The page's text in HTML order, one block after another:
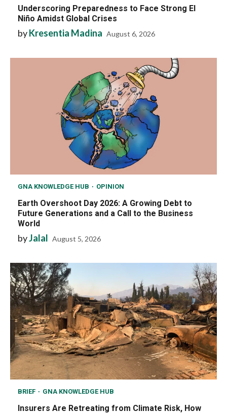
Underscoring Preparedness to Face Strong El
Niño Amidst Global Crises
byKresentia Madina August 6, 2026
GNA KNOWLEDGE HUB OPINION
Earth Overshoot Day 2026: A Growing Debt to
Future Generations and a Call to the Business
World
byJalal August 5, 2026
BRIEF GNA KNOWLEDGE HUB
Insurers Are Retreating from Climate Risk, How